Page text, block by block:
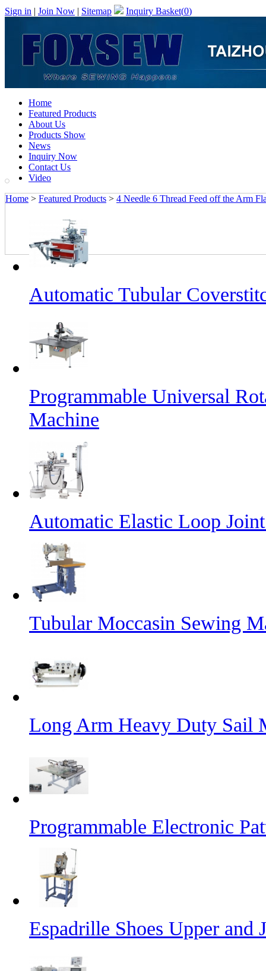
Sign in | Join Now | Sitemap Inquiry Basket(0)
Home
Featured Products
About Us
Products Show
News
Inquiry Now
Contact Us
Video
Home > Featured Products > 4 Needle 6 Thread Feed off the Arm
Automatic Tubular
Programmable Universal
Machine
Automatic Elastic Loop
Tubular Moccasin Sewing
Long Arm Heavy Duty Sail
Programmable Electronic
Espadrille Shoes Upper and